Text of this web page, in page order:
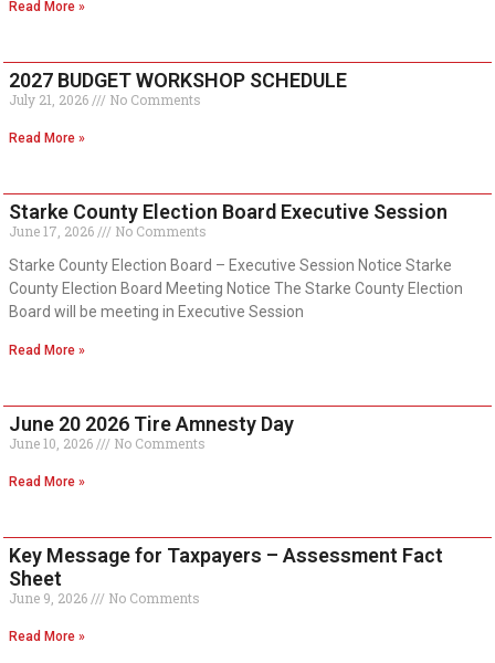
Read More »
2027 BUDGET WORKSHOP SCHEDULE
July 21, 2026 No Comments
Read More »
Starke County Election Board Executive Session
June 17, 2026
No Comments
Starke County Election Board – Executive Session Notice Starke
County Election Board Meeting Notice The Starke County Election
Board will be meeting in Executive Session
Read More »
June 20 2026 Tire Amnesty Day
June 10, 2026 No Comments
Read More »
Key Message for Taxpayers – Assessment Fact
Sheet
June 9, 2026 No Comments
Read More »